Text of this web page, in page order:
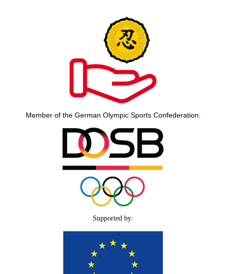
Member of the German Olympic Sports Confederation.
Supported by: